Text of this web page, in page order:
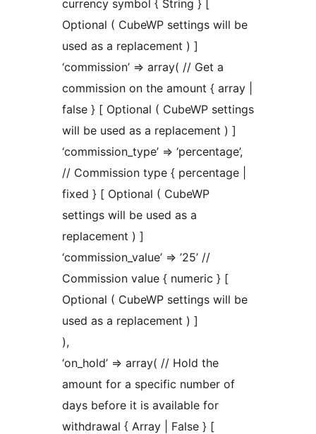
currency symbol { String } [
Optional ( CubeWP settings will be
used as a replacement ) ]
‘commission’ => array( // Get a
commission on the amount { array |
false } [ Optional ( CubeWP settings
will be used as a replacement ) ]
‘commission_type’ => ‘percentage’,
// Commission type { percentage |
fixed } [ Optional ( CubeWP
settings will be used as a
replacement ) ]
‘commission_value’ => ’25’ //
Commission value { numeric } [
Optional ( CubeWP settings will be
used as a replacement ) ]
),
‘on_hold’ => array( // Hold the
amount for a specific number of
days before it is available for
withdrawal { Array | False } [